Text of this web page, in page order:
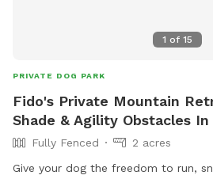
1 of 15
PRIVATE DOG PARK
Fido's Private Mountain
Shade & Agility Obstacles
Fully Fenced
2 acres
Give your dog the freedom to run,